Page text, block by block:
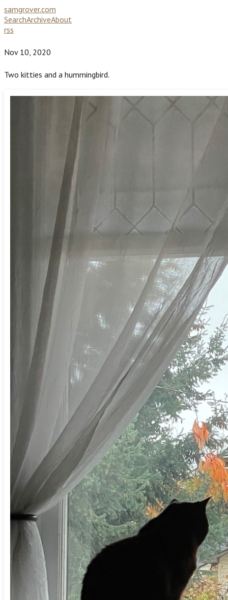
samgrover.com
SearchArchiveAbout
rss
Nov 10, 2020
Two kitties and a hummingbird.